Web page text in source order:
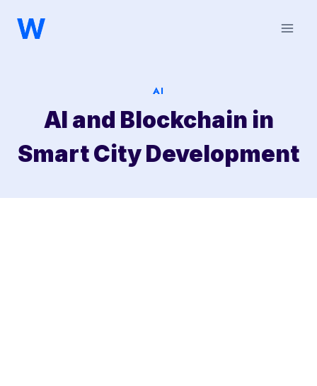
AI
AI and Blockchain in
Smart City Development